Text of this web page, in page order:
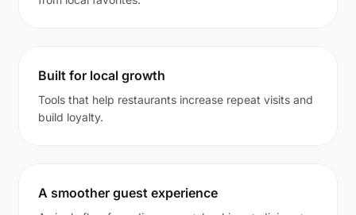
Built for local growth
Tools that help restaurants increase repeat visits and
build loyalty.
A smoother guest experience